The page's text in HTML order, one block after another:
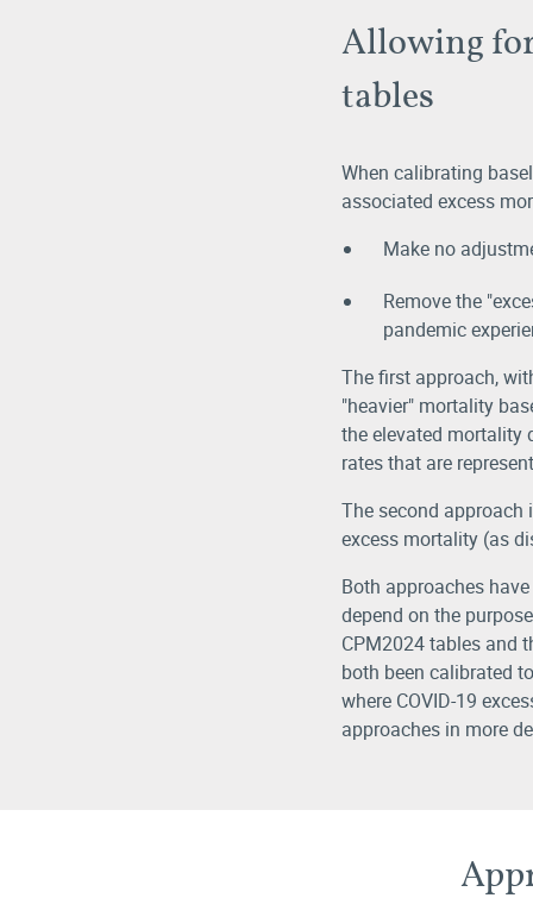
Allowing
tables
When calibrating
associated excess
Make no
Remove the
pandemic
The first approach,
"heavier" mortality
the elevated mortality
rates that are
The second approach
excess mortality (as
Both approaches
depend on the
CPM2024 tables and
both been calibrated
where COVID-19
approaches in more